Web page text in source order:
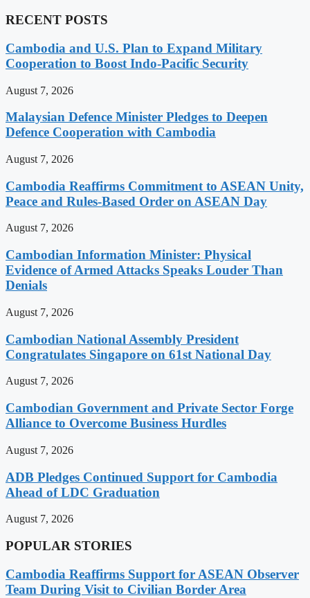
RECENT POSTS
Cambodia and U.S. Plan to Expand Military
Cooperation to Boost Indo-Pacific Security
August 7, 2026
Malaysian Defence Minister Pledges to Deepen
Defence Cooperation with Cambodia
August 7, 2026
Cambodia Reaffirms Commitment to ASEAN Unity,
Peace and Rules-Based Order on ASEAN Day
August 7, 2026
Cambodian Information Minister: Physical
Evidence of Armed Attacks Speaks Louder Than
Denials
August 7, 2026
Cambodian National Assembly President
Congratulates Singapore on 61st National Day
August 7, 2026
Cambodian Government and Private Sector Forge
Alliance to Overcome Business Hurdles
August 7, 2026
ADB Pledges Continued Support for Cambodia
Ahead of LDC Graduation
August 7, 2026
POPULAR STORIES
Cambodia Reaffirms Support for ASEAN Observer
Team During Visit to Civilian Border Area